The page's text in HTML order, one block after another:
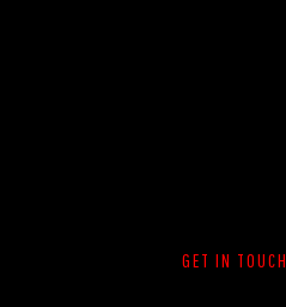
GET IN TOUCH